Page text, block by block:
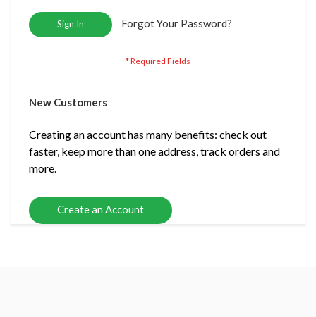
Sign In Forgot Your Password?
New Customers
Creating an account has many benefits: check out
faster, keep more than one address, track orders and
more.
Create an Account